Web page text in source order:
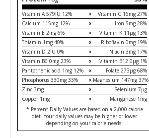
Vitamin A 579IU 12%
Vitamin C 16mg 27%
Calcium 115mg 12%
Iron 5mg 28%
Vitamin E 2mg 6%
Vitamin K 11µg 13%
Thiamin 1mg 40%
Riboflavin 0mg 19%
Vitamin D 2IU 0%
Niacin 3mg 17%
Vitamin B6 0mg 23%
Vitamin B12 0µg 1%
Pantothenic acid 1mg 12%
Folate 273µg 68%
Phosphorus 330mg 33%
Magnesium 147mg 37%
Zinc 3mg
Selenium 7µg
Copper 1mg
Manganese 1mg
* Percent Daily Values are based on a 2,000 calorie
diet. Your daily values may be higher or lower
depending on your calorie needs: